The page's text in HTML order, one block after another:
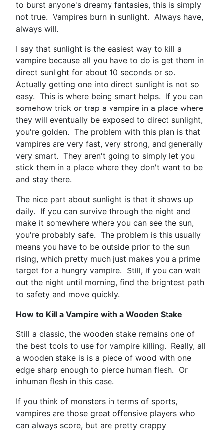
to burst anyone's dreamy fantasies, this is simply
not true. Vampires burn in sunlight. Always have,
always will.
I say that sunlight is the easiest way to kill a
vampire because all you have to do is get them in
direct sunlight for about 10 seconds or so.
Actually getting one into direct sunlight is not so
easy. This is where being smart helps. If you can
somehow trick or trap a vampire in a place where
they will eventually be exposed to direct sunlight,
you're golden. The problem with this plan is that
vampires are very fast, very strong, and generally
very smart. They aren't going to simply let you
stick them in a place where they don't want to be
and stay there.
The nice part about sunlight is that it shows up
daily. If you can survive through the night and
make it somewhere where you can see the sun,
you're probably safe. The problem is this usually
means you have to be outside prior to the sun
rising, which pretty much just makes you a prime
target for a hungry vampire. Still, if you can wait
out the night until morning, find the brightest path
to safety and move quickly.
How to Kill a Vampire with a Wooden Stake
Still a classic, the wooden stake remains one of
the best tools to use for vampire killing. Really, all
a wooden stake is is a piece of wood with one
edge sharp enough to pierce human flesh. Or
inhuman flesh in this case.
If you think of monsters in terms of sports,
vampires are those great offensive players who
can always score, but are pretty crappy